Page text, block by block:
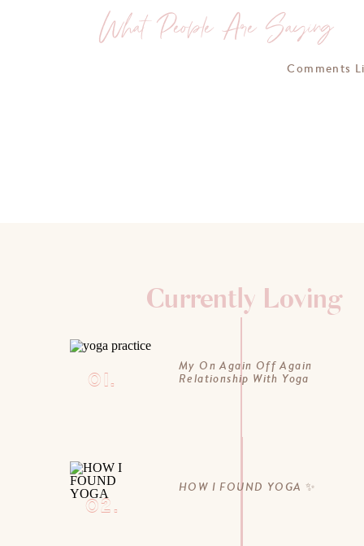
What People Are Saying
Comments
Currently Loving
01.
02.
My On Again Off Again
Relationship With Yoga
HOW I FOUND YOGA ✨